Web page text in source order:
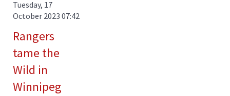
Tuesday, 17
October 2023 07:42
Rangers
tame the
Wild in
Winnipeg